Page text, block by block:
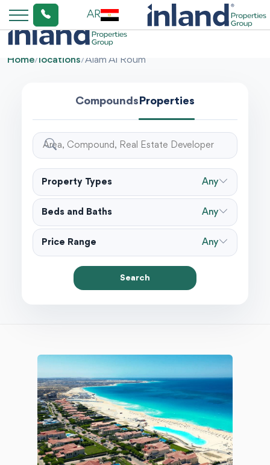
AR
Home/locations/Alam Al Roum
CompoundsProperties
Property Types Any
Beds and Baths Any
Price Range Any
Search